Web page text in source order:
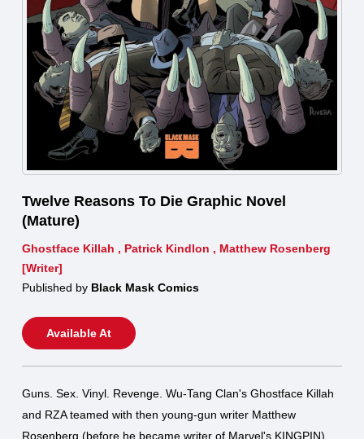
Twelve Reasons To Die Graphic Novel
(Mature)
Ghostface Killah , Patrick Kindlon , Matthew Rosenberg
[Writer]
Published by Black Mask Comics
Available At
Guns. Sex. Vinyl. Revenge. Wu-Tang Clan's Ghostface Killah
and RZA teamed with then young-gun writer Matthew
Rosenberg (before he became writer of Marvel's KINGPIN)